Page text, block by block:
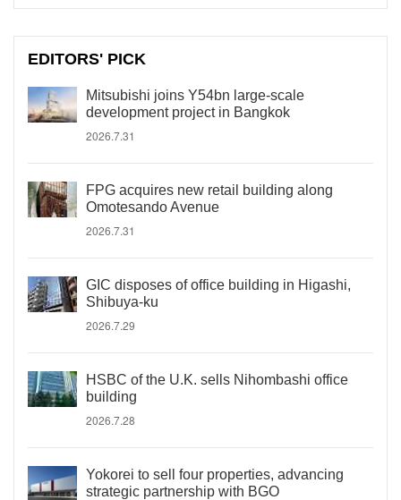
EDITORS' PICK
Mitsubishi joins Y54bn large-scale
development project in Bangkok
2026.7.31
FPG acquires new retail building along
Omotesando Avenue
2026.7.31
GIC disposes of office building in Higashi,
Shibuya-ku
2026.7.29
HSBC of the U.K. sells Nihombashi office
building
2026.7.28
Yokorei to sell four properties, advancing
strategic partnership with BGO